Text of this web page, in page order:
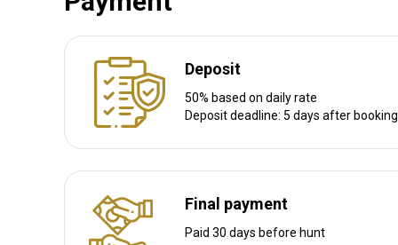
Litule camp
1,400,000 acres of Miombo forests, riverine, granite
Thatched lounge, bar and dining hall Wi-Fi, electricity and
crocodile, leopard, lion
Deposit
50% based on daily rate
Deposit deadline: 5 days after booking
Final payment
Paid 30 days before hunt